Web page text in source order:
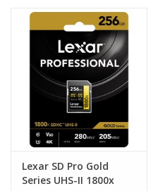
Lexar SD Pro Gold
Series UHS-II 1800x